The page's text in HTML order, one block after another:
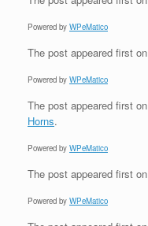
Powered by WPeMatico
The post appeared first on
Powered by WPeMatico
The post appeared first on
Horns.
Powered by WPeMatico
The post appeared first on
Powered by WPeMatico